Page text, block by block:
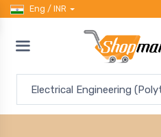
Eng / INR